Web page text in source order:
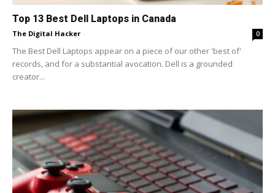
Top 13 Best Dell Laptops in Canada
The Digital Hacker - 0
The Best Dell Laptops appear on a piece of our other 'best of'
records, and for a substantial avocation. Dell is a grounded
creator...